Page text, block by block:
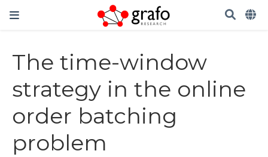
The time-window
strategy in the online
order batching
problem